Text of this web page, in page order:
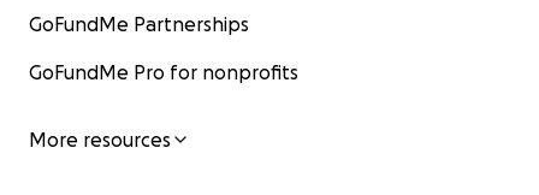
GoFundMe Partnerships
GoFundMe Pro for nonprofits
More resources